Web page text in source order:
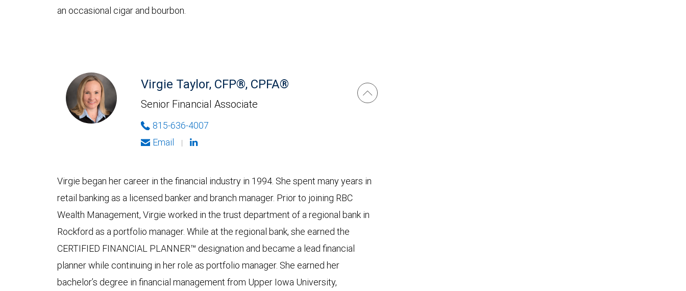
an occasional cigar and bourbon.
Virgie Taylor, CFP®, CPFA®
Senior Financial Associate
815-636-4007
Email
|
Virgie began her career in the financial industry in 1994. She spent many years in
retail banking as a licensed banker and branch manager. Prior to joining RBC
Wealth Management, Virgie worked in the trust department of a regional bank in
Rockford as a portfolio manager. While at the regional bank, she earned the
CERTIFIED FINANCIAL PLANNER™ designation and became a lead financial
planner while continuing in her role as portfolio manager. She earned her
bachelor’s degree in financial management from Upper Iowa University,